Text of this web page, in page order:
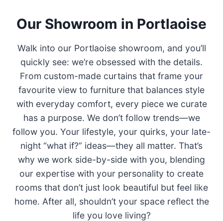
Our Showroom in Portlaoise
Walk into our Portlaoise showroom, and you’ll
quickly see: we’re obsessed with the details.
From custom-made curtains that frame your
favourite view to furniture that balances style
with everyday comfort, every piece we curate
has a purpose. We don’t follow trends—we
follow you. Your lifestyle, your quirks, your late-
night “what if?” ideas—they all matter. That’s
why we work side-by-side with you, blending
our expertise with your personality to create
rooms that don’t just look beautiful but feel like
home. After all, shouldn’t your space reflect the
life you love living?